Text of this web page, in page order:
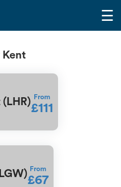
☰
Kent
From
£111
From
£67